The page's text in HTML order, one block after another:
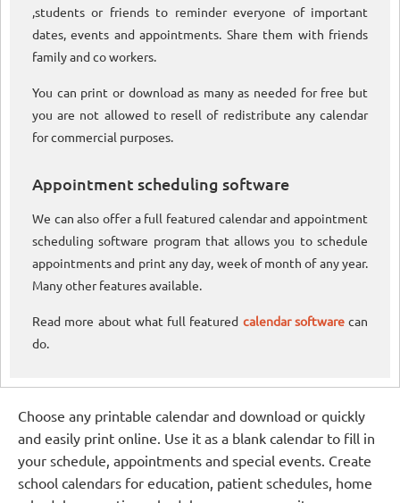
,students or friends to reminder everyone of important
dates, events and appointments. Share them with friends
family and co workers.
You can print or download as many as needed for free but
you are not allowed to resell of redistribute any calendar
for commercial purposes.
Appointment scheduling software
We can also offer a full featured calendar and appointment
scheduling software program that allows you to schedule
appointments and print any day, week of month of any year.
Many other features available.
Read more about what full featured calendar softwarecan
do.
Choose any printable calendar and download or quickly
and easily print online. Use it as a blank calendar to fill in
your schedule, appointments and special events. Create
school calendars for education, patient schedules, home